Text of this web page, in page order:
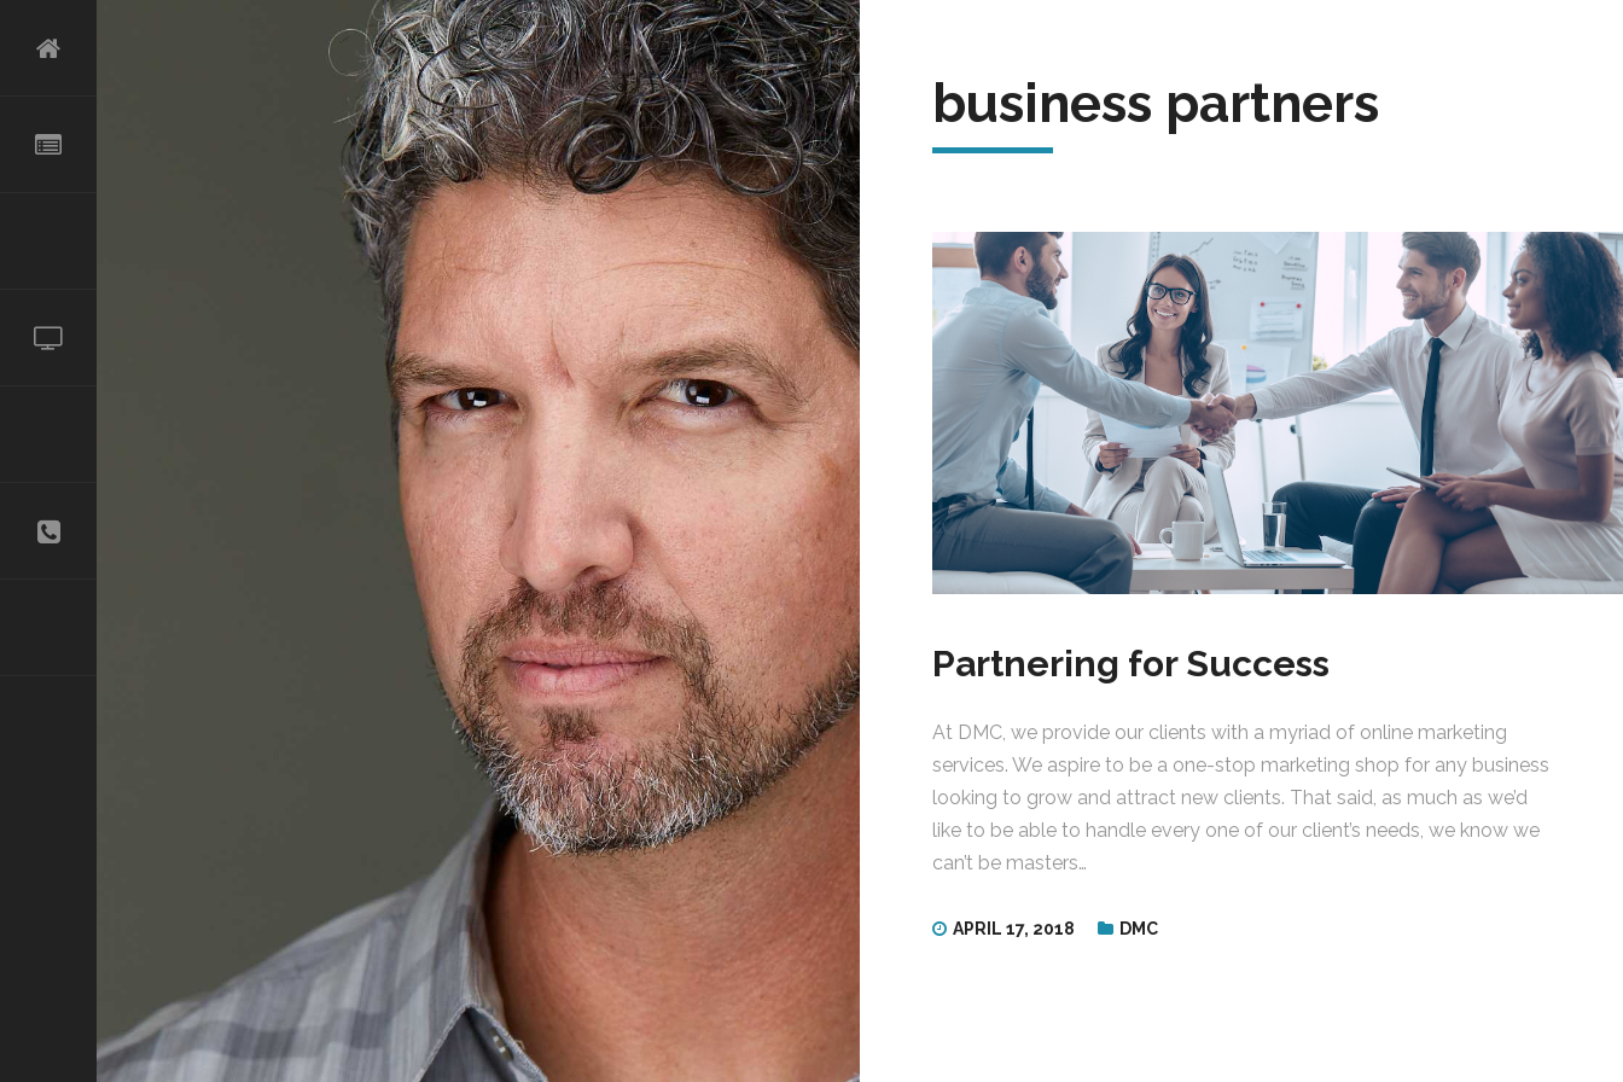
business partners
Partnering for Success
At DMC, we provide our clients with a myriad of online marketing
services. We aspire to be a one-stop marketing shop for any business
looking to grow and attract new clients. That said, as much as we’d
like to be able to handle every one of our client’s needs, we know we
can’t be masters…
APRIL 17, 2018 DMC